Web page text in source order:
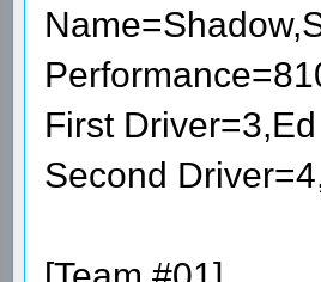
First
Second